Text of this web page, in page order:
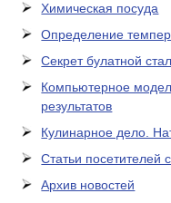
Химическая посуда
Определение
Секрет булатной
Компьютерное
результатов
Кулинарное дело.
Статьи посетителей
Архив новостей